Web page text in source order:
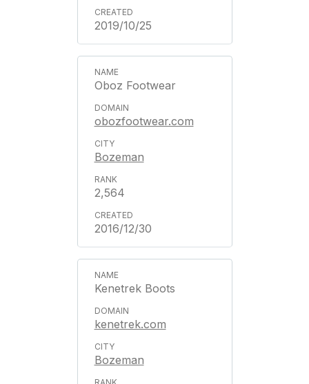
2019/10/25
Oboz Footwear
obozfootwear.com
Bozeman
2,564
2016/12/30
Kenetrek Boots
kenetrek.com
Bozeman